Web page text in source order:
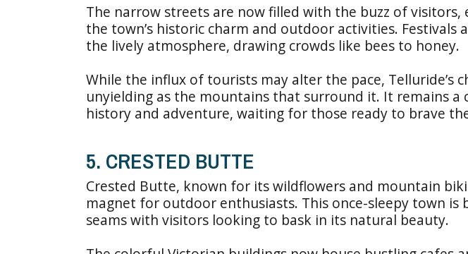
The narrow streets are now filled with the buzz of visitors,
the town’s historic charm and outdoor activities. Festivals
the lively atmosphere, drawing crowds like bees to honey.
While the influx of tourists may alter the pace, Telluride’s
unyielding as the mountains that surround it. It remains a
history and adventure, waiting for those ready to brave
5. CRESTED BUTTE
Crested Butte, known for its wildflowers and mountain
magnet for outdoor enthusiasts. This once-sleepy town is
seams with visitors looking to bask in its natural beauty.